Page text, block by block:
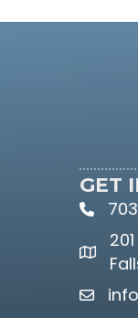
GET
phone
email